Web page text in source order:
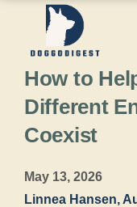
content
How to
Different
Coexist
May 13, 2026
Linnea Hansen,